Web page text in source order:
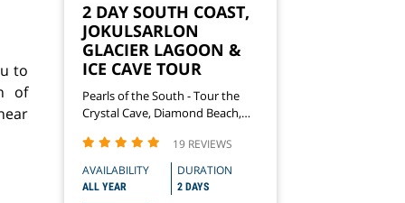
to
of
2 DAY SOUTH COAST,
JOKULSARLON
GLACIER LAGOON &
ICE CAVE TOUR
Pearls of the South - Tour the
Crystal Cave, Diamond Beach,
19 REVIEWS
AVAILABILITY
ALL YEAR
DURATION
2 DAYS